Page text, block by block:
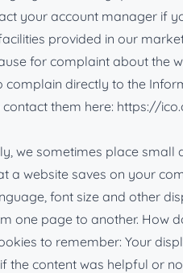
your account manager if
provided in our
for complaint about the
complain directly to the
them here: https://
we sometimes place
a website saves on your
font size and other
one page to another. How
to remember: Your
the content was helpful or